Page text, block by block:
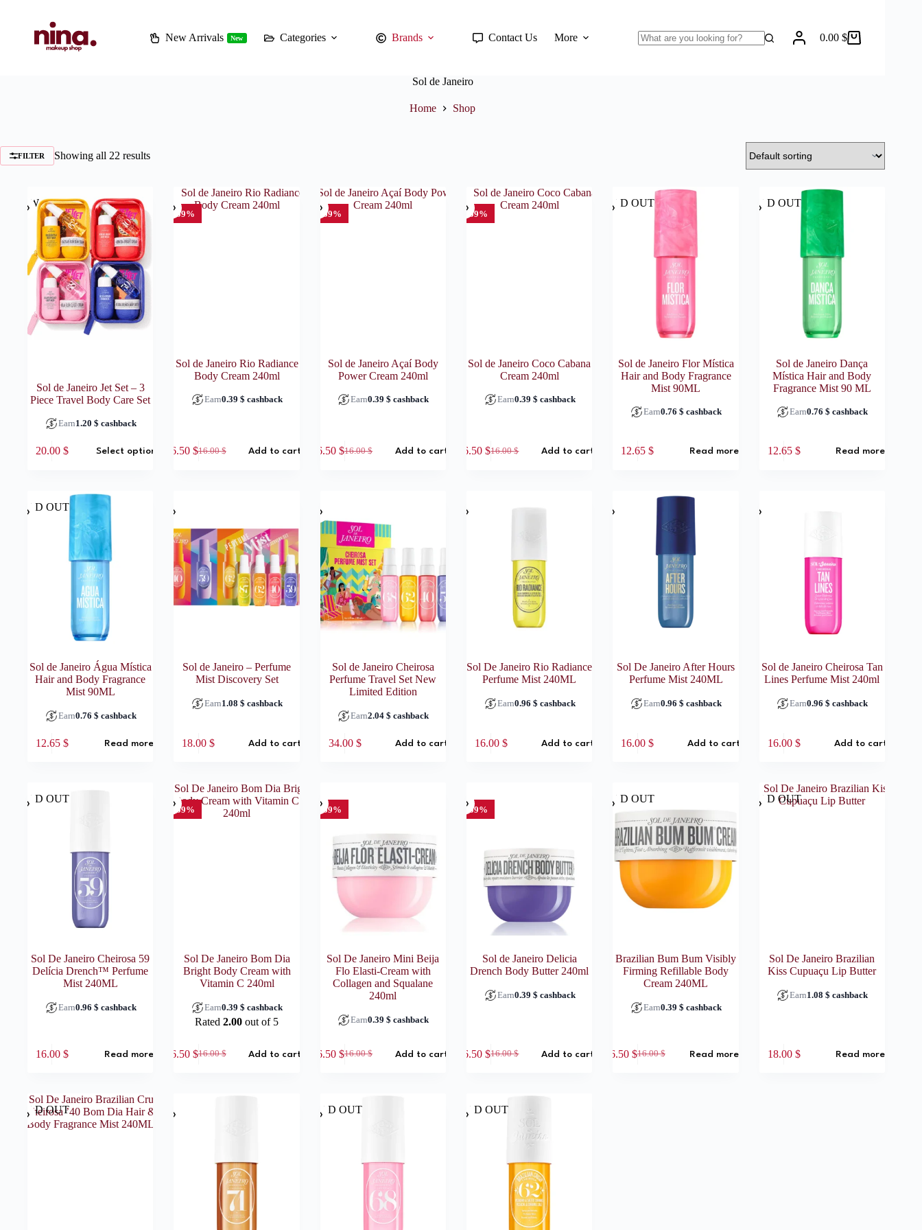
New Arrivals New Categories Brands Contact Us
More
Shopping
0.00$
Sol de Janeiro
Home Shop
FILTER Showing all 22 results
NEW
Sol de Janeiro Jet Set – 3
Piece Travel Body Care Set
Earn1.20 $ cashback
20.00 $ Select options
product
The
options
-59%
Sol de Janeiro Rio Radiance
Body Cream 240ml
Earn0.39$ cashback
16.00$
Original
6.50 $Current
Add to cart
-59%
Sol de Janeiro Açaí­ Body
Power Cream 240ml
Earn0.39$ cashback
16.00$
Original
6.50$Current
Add to cart
-59%
Sol de Janeiro Coco Cabana
Cream 240ml
Earn0.39 $ cashback
16.00$
Original
6.50$Current
Add to cart
SOLD OUT
Sol de Janeiro Flor Mística
Hair and Body Fragrance
Mist 90ML
Earn0.76$ cashback
12.65$ Read more
SOLD OUT
Sol de Janeiro Dança
Mística Hair and Body
Fragrance Mist 90 ML
Earn0.76$ cashback
12.65 $ Read more
SOLD OUT
Sol de Janeiro Água Mística
Hair and Body Fragrance
Mist 90ML
Earn0.76 $ cashback
12.65 $ Read more
Sol de Janeiro – Perfume
Mist Discovery Set
Earn1.08$ cashback
18.00$ Add to cart
Sol de Janeiro Cheirosa
Perfume Travel Set New
Limited Edition
Earn2.04$ cashback
34.00 $ Add to cart
Sol De Janeiro Rio Radiance
Perfume Mist 240ML
Earn0.96 $ cashback
16.00 $ Add to cart
Sol De Janeiro After Hours
Perfume Mist 240ML
Earn0.96$ cashback
16.00$ Add to cart
Sol de Janeiro Cheirosa Tan
Lines Perfume Mist 240ml
Earn0.96$ cashback
16.00 $ Add to cart
SOLD OUT
Sol De Janeiro Cheirosa 59
Delícia Drench™ Perfume
Mist 240ML
Earn0.96 $ cashback
16.00 $ Read more
-59%
Sol De Janeiro Bom Dia
Bright Body Cream with
Vitamin C 240ml
Earn0.39$ cashback
Rated2.00 out of 5
16.00$
Original
6.50 $Current
Add to cart
-59%
Sol De Janeiro Mini Beija
Flo Elasti-Cream with
Collagen and Squalane
240ml
Earn0.39$ cashback
16.00$
Original
6.50$Current
Add to cart
-59%
Sol de Janeiro Delicia
Drench Body Butter 240ml
Earn0.39 $ cashback
16.00$
Original
16.00 $.
6.50$Current
Add to cart
SOLD OUT
Brazilian Bum Bum Visibly
Firming Refillable Body
Cream 240ML
Earn0.39$ cashback
16.00$
Original
6.50 $Current
Read more
SOLD OUT
Sol De Janeiro Brazilian
Kiss Cupuaçu Lip Butter
Earn1.08$ cashback
18.00 $ Read more
SOLD OUT SOLD OUT SOLD OUT